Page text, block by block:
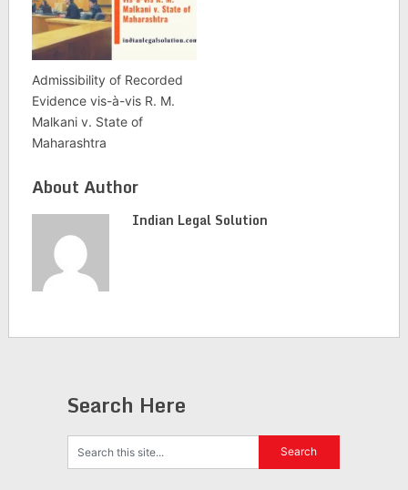
Admissibility of Recorded
Evidence vis-à-vis R. M.
Malkani v. State of
Maharashtra
About Author
Indian Legal Solution
Search Here